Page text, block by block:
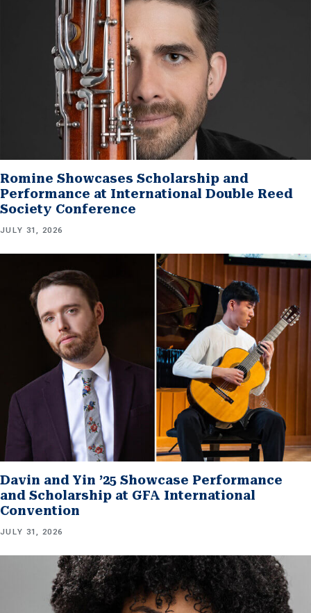
Romine Showcases Scholarship and
Performance at International Double Reed
Society Conference
JULY 31, 2026
Davin and Yin ’25 Showcase Performance
and Scholarship at GFA International
Convention
JULY 31, 2026